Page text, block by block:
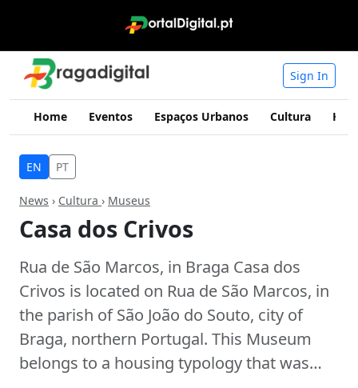
Sign In
Home Eventos Espaços Urbanos Cultura
EN PT
News › Cultura › Museus
Casa dos Crivos
Rua de São Marcos, in Braga Casa dos
Crivos is located on Rua de São Marcos, in
the parish of São João do Souto, city of
Braga, northern Portugal. This Museum
belongs to a housing typology that was…